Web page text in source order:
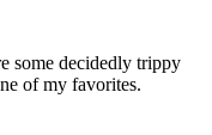
some decidedly trippy
of my favorites.